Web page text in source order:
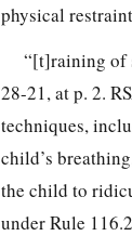
physical
“[t]raining of
28-21, at p. 2.
techniques,
child’s
the child to
under Rule